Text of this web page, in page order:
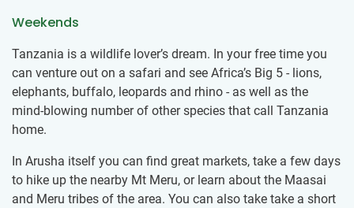
Weekends
Tanzania is a wildlife lover’s dream. In your free time you
can venture out on a safari and see Africa’s Big 5 - lions,
elephants, buffalo, leopards and rhino - as well as the
mind-blowing number of other species that call Tanzania
home.
In Arusha itself you can find great markets, take a few days
to hike up the nearby Mt Meru, or learn about the Maasai
and Meru tribes of the area. You can also take take a short